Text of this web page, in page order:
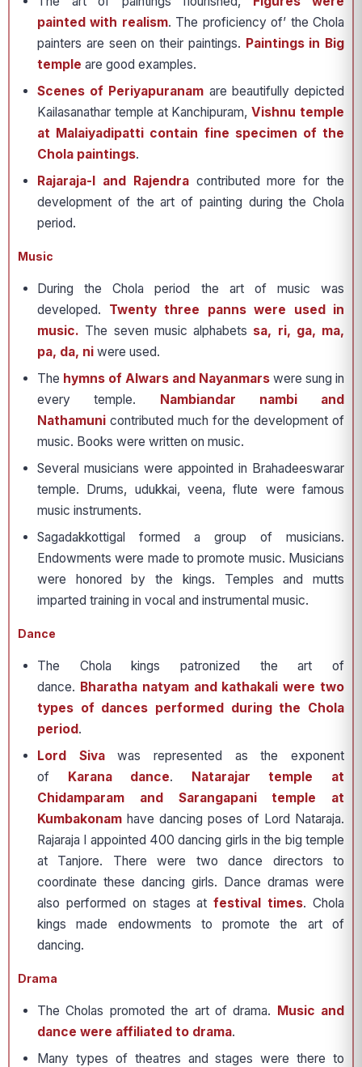
painted with realism. The proficiency of’ the Chola
painters are seen on their paintings. Paintings in Big
temple are good examples.
Scenes of Periyapuranam are beautifully depicted
Kailasanathar temple at Kanchipuram,Vishnu temple
at Malaiyadipatti contain fine specimen of the
Chola paintings.
Rajaraja-I and Rajendracontributed more for the
development of the art of painting during the Chola
period.
Music
During the Chola period the art of music was
developed. Twenty three panns were used in
music. The seven music alphabets sa, ri, ga, ma,
pa, da, ni were used.
The hymns of Alwars and Nayanmars were sung in
every temple. Nambiandar nambi and
Nathamuni contributed much for the development of
music. Books were written on music.
Several musicians were appointed in Brahadeeswarar
temple. Drums, udukkai, veena, flute were famous
music instruments.
Sagadakkottigal formed a group of musicians.
Endowments were made to promote music. Musicians
were honored by the kings. Temples and mutts
imparted training in vocal and instrumental music.
Dance
The Chola kings patronized the art of
dance. Bharatha natyam and kathakali were two
types of dances performed during the Chola
period.
Lord Sivawas represented as the exponent
of Karana dance. Natarajar temple at
Chidamparam and Sarangapani temple at
Kumbakonam have dancing poses of Lord Nataraja.
Rajaraja I appointed 400 dancing girls in the big temple
at Tanjore. There were two dance directors to
coordinate these dancing girls. Dance dramas were
also performed on stages atfestival times. Chola
kings made endowments to promote the art of
dancing.
Drama
The Cholas promoted the art of drama. Music and
dance were affiliated to drama.
Many types of theatres and stages were there to